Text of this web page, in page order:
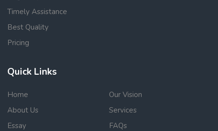
Timely Assistance
Best Quality
Pricing
Quick Links
Home
Our Vision
About Us
Services
Essay
FAQs